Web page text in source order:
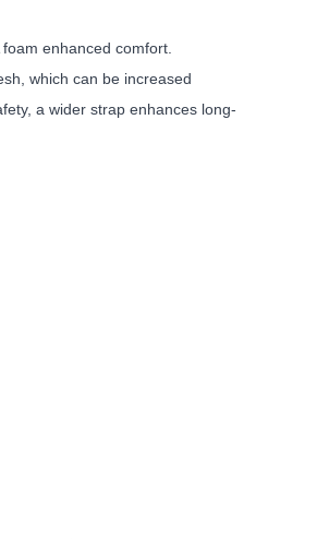
enhanced comfort.
which can be increased
a wider strap enhances long-